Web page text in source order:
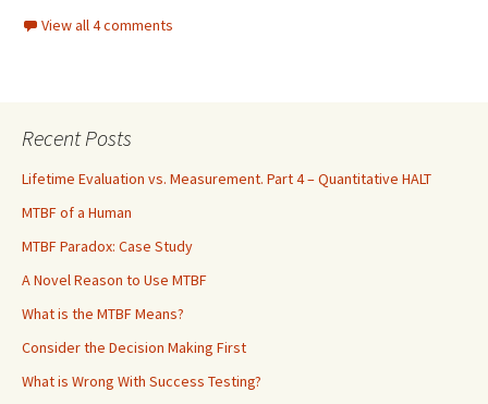
View all 4 comments
Recent Posts
Lifetime Evaluation vs. Measurement. Part 4 – Quantitative HALT
MTBF of a Human
MTBF Paradox: Case Study
A Novel Reason to Use MTBF
What is the MTBF Means?
Consider the Decision Making First
What is Wrong With Success Testing?